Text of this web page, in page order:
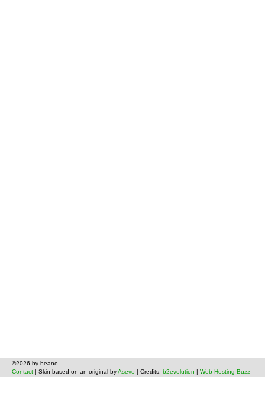
©2026 by beano
Contact | Skin based on an original byAsevo | Credits: b2evolution | Web Hosting Buzz